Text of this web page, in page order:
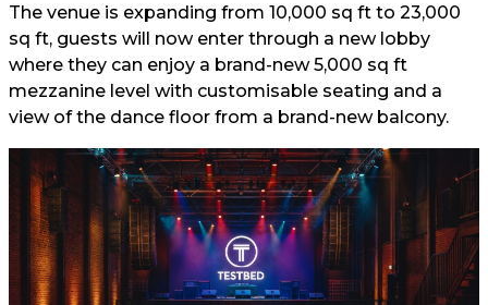
The venue is expanding from 10,000 sq ft to 23,000
sq ft, guests will now enter through a new lobby
where they can enjoy a brand-new 5,000 sq ft
mezzanine level with customisable seating and a
view of the dance floor from a brand-new balcony.